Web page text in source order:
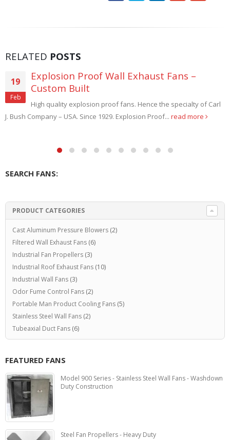
RELATED POSTS
21
Aug
Dust Control Filtered Wall Exhaust Fans
Industrial processes such as SAND BLASTING, GRINDING, DE-
BURRING, and STONE WORKING that produce dust must
remove this dust to...read more
SEARCH FANS:
PRODUCT CATEGORIES
Cast Aluminum Pressure Blowers (2)
Filtered Wall Exhaust Fans (6)
Industrial Fan Propellers (3)
Industrial Roof Exhaust Fans (10)
Industrial Wall Fans (3)
Odor Fume Control Fans (2)
Portable Man Product Cooling Fans (5)
Stainless Steel Wall Fans (2)
Tubeaxial Duct Fans (6)
FEATURED FANS
Model 900 Series - Stainless Steel Wall Fans - Washdown
Duty Construction
Steel Fan Propellers - Heavy Duty